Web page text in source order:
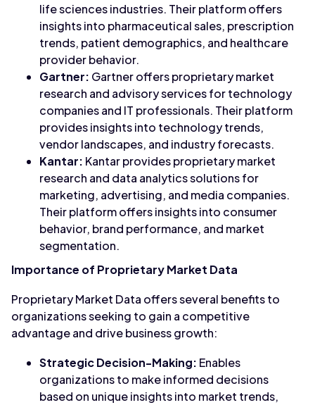
life sciences industries. Their platform offers
insights into pharmaceutical sales, prescription
trends, patient demographics, and healthcare
provider behavior.
Gartner: Gartner offers proprietary market
research and advisory services for technology
companies and IT professionals. Their platform
provides insights into technology trends,
vendor landscapes, and industry forecasts.
Kantar: Kantar provides proprietary market
research and data analytics solutions for
marketing, advertising, and media companies.
Their platform offers insights into consumer
behavior, brand performance, and market
segmentation.
Importance of Proprietary Market Data
Proprietary Market Data offers several benefits to
organizations seeking to gain a competitive
advantage and drive business growth:
Strategic Decision-Making: Enables
organizations to make informed decisions
based on unique insights into market trends,